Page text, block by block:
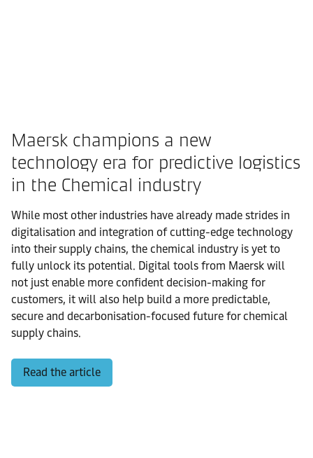
Maersk champions a new
technology era for predictive logistics
in the Chemical industry
While most other industries have already made strides in
digitalisation and integration of cutting-edge technology
into their supply chains, the chemical industry is yet to
fully unlock its potential. Digital tools from Maersk will
not just enable more confident decision-making for
customers, it will also help build a more predictable,
secure and decarbonisation-focused future for chemical
supply chains.
Read the article